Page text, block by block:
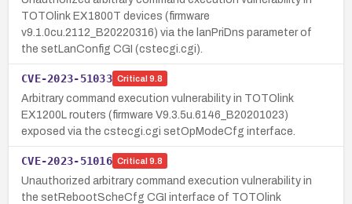
TOTOlink EX1800T devices (firmware
v9.1.0cu.2112_B20220316) via the lanPriDns parameter of
the setLanConfig CGI (cstecgi.cgi).
CVE-2023-51033 Critical 9.8
Arbitrary command execution vulnerability in TOTOlink
EX1200L routers (firmware V9.3.5u.6146_B20201023)
exposed via the cstecgi.cgi setOpModeCfg interface.
CVE-2023-51016 Critical 9.8
Unauthorized arbitrary command execution vulnerability in
the setRebootScheCfg CGI interface of TOTOlink